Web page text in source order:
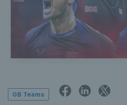
GB Teams